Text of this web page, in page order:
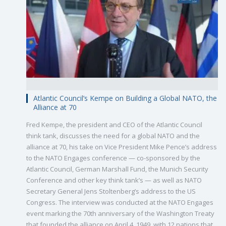
Atlantic Council’s Kempe on Building a Global NATO, the
Alliance at 70
Fred Kempe, the president and CEO of the Atlantic Council
think tank, discusses the need for a global NATO and the
alliance at 70, his take on Vice President Mike Pence’s address
to the NATO Engages conference — co-sponsored by the
Atlantic Council, German Marshall Fund, the Munich Security
Conference and other key think tank’s — as well as NATO
Secretary General Jens Stoltenberg’s address to the US
Congress. The interview was conducted at the NATO Engages
event marking the 70th anniversary of the Washington Treaty